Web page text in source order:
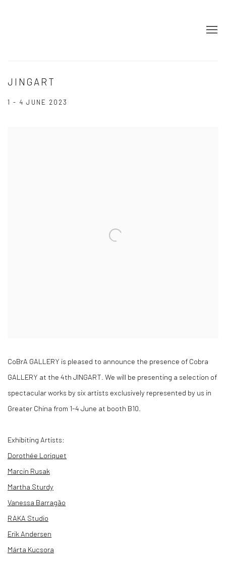
JINGART
1 - 4 JUNE 2023
CoBrA GALLERY is pleased to announce the presence of Cobra
GALLERY at the 4th JINGART. We will be presenting a selection of
spectacular works by six artists exclusively represented by us in
Greater China from 1-4 June at booth B10.
Exhibiting Artists:
Dorothée Loriquet
Marcin Rusak
Martha Sturdy
Vanessa Barragão
RAKA Studio
Erik Andersen
Márta Kucsora